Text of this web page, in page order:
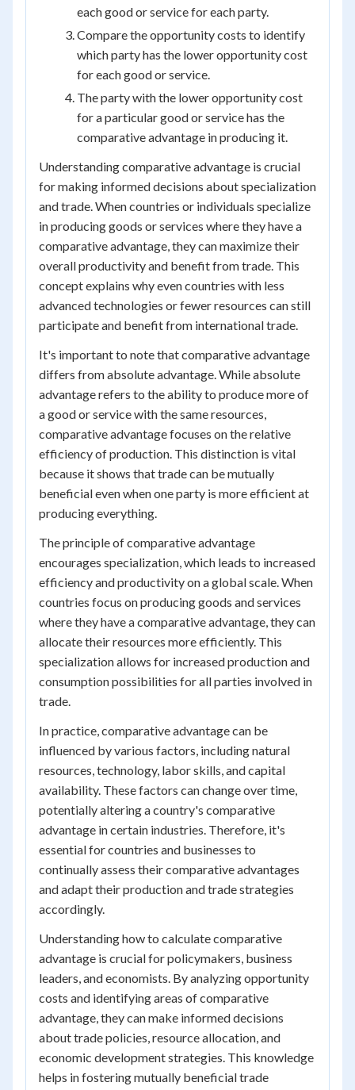
each good or service for each party.
Compare the opportunity costs to identify
which party has the lower opportunity cost
for each good or service.
The party with the lower opportunity cost
for a particular good or service has the
comparative advantage in producing it.
Understanding comparative advantage is crucial
for making informed decisions about specialization
and trade. When countries or individuals specialize
in producing goods or services where they have a
comparative advantage, they can maximize their
overall productivity and benefit from trade. This
concept explains why even countries with less
advanced technologies or fewer resources can still
participate and benefit from international trade.
It's important to note that comparative advantage
differs from absolute advantage. While absolute
advantage refers to the ability to produce more of
a good or service with the same resources,
comparative advantage focuses on the relative
efficiency of production. This distinction is vital
because it shows that trade can be mutually
beneficial even when one party is more efficient at
producing everything.
The principle of comparative advantage
encourages specialization, which leads to increased
efficiency and productivity on a global scale. When
countries focus on producing goods and services
where they have a comparative advantage, they can
allocate their resources more efficiently. This
specialization allows for increased production and
consumption possibilities for all parties involved in
trade.
In practice, comparative advantage can be
influenced by various factors, including natural
resources, technology, labor skills, and capital
availability. These factors can change over time,
potentially altering a country's comparative
advantage in certain industries. Therefore, it's
essential for countries and businesses to
continually assess their comparative advantages
and adapt their production and trade strategies
accordingly.
Understanding how to calculate comparative
advantage is crucial for policymakers, business
leaders, and economists. By analyzing opportunity
costs and identifying areas of comparative
advantage, they can make informed decisions
about trade policies, resource allocation, and
economic development strategies. This knowledge
helps in fostering mutually beneficial trade